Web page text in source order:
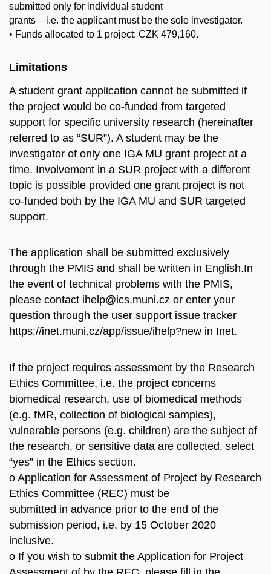
submitted only for individual student
grants – i.e. the applicant must be the sole investigator.
• Funds allocated to 1 project: CZK 479,160.
Limitations
A student grant application cannot be submitted if
the project would be co-funded from targeted
support for specific university research (hereinafter
referred to as “SUR”). A student may be the
investigator of only one IGA MU grant project at a
time. Involvement in a SUR project with a different
topic is possible provided one grant project is not
co-funded both by the IGA MU and SUR targeted
support.
The application shall be submitted exclusively
through the PMIS and shall be written in English.In
the event of technical problems with the PMIS,
please contact ihelp@ics.muni.cz or enter your
question through the user support issue tracker
https://inet.muni.cz/app/issue/ihelp?new in Inet.
If the project requires assessment by the Research
Ethics Committee, i.e. the project concerns
biomedical research, use of biomedical methods
(e.g. fMR, collection of biological samples),
vulnerable persons (e.g. children) are the subject of
the research, or sensitive data are collected, select
“yes” in the Ethics section.
o Application for Assessment of Project by Research
Ethics Committee (REC) must be
submitted in advance prior to the end of the
submission period, i.e. by 15 October 2020
inclusive.
o If you wish to submit the Application for Project